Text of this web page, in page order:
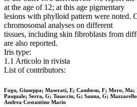
at the age of 12; at this age pigmentary
lesions with phylloid pattern were noted.
chromosomal analyses on different
tissues, including skin fibroblasts from
are also reported.
Iris type:
1.1 Articolo in rivista
List of contributors:
Fogu, Giuseppa; Maserati, E; Cambosu, F; Moro,
Pasquale; Serra, G; Tusacciu, G; Sanna, G;
Andrea Costantino Mario